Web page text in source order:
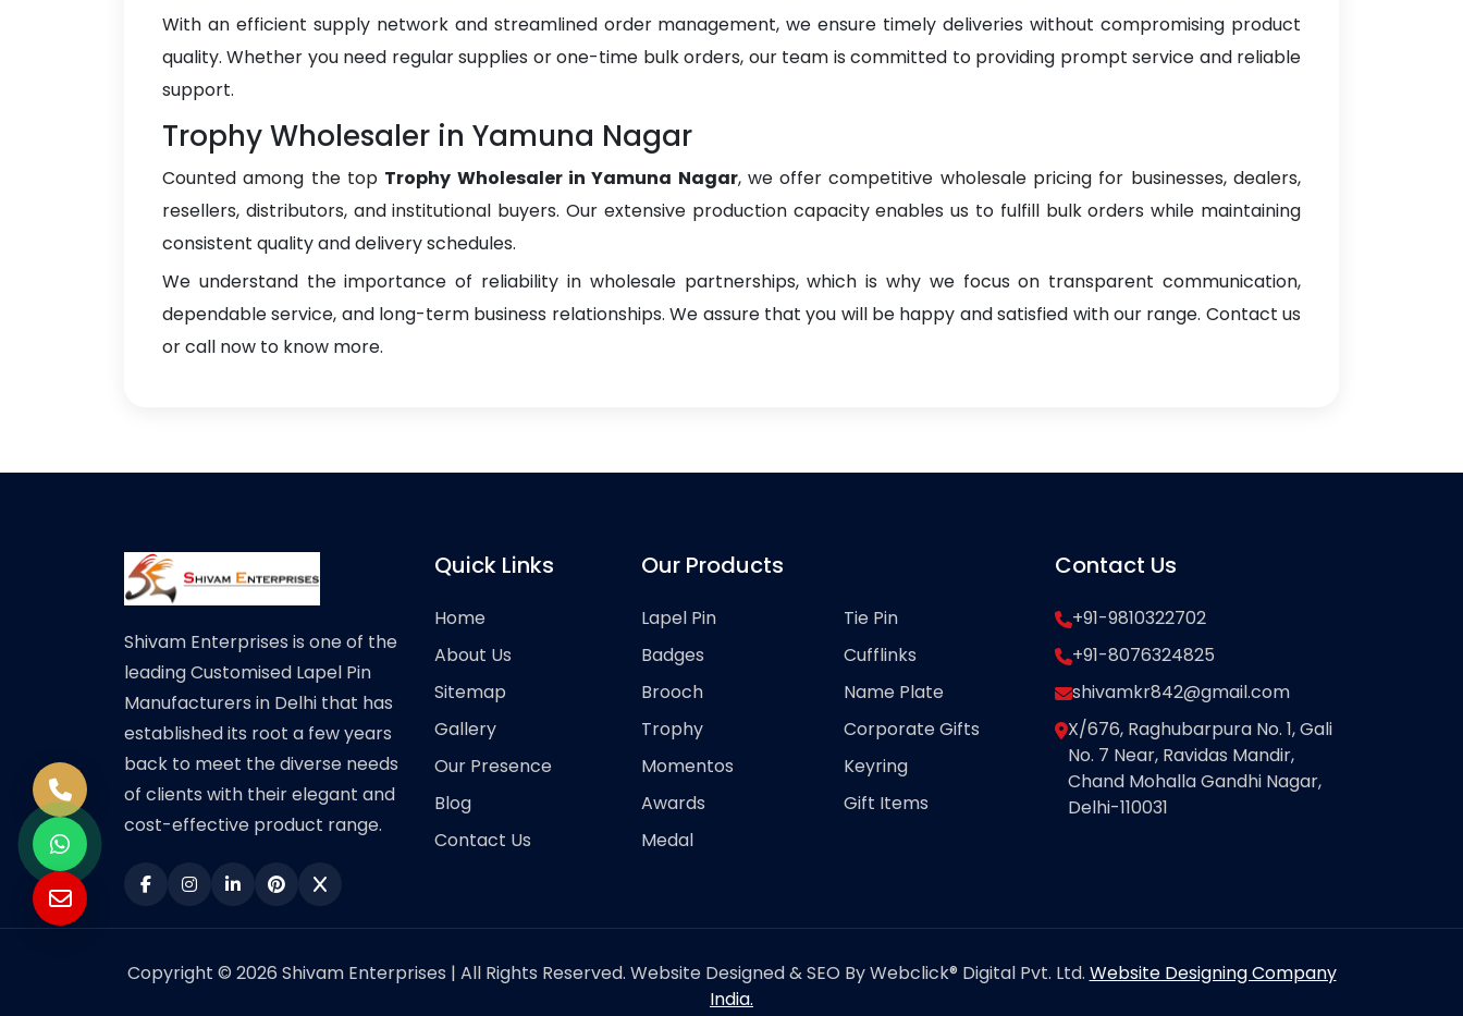
With an efficient supply network and streamlined order management, we ensure timely deliveries without compromising product
quality. Whether you need regular supplies or one-time bulk orders, our team is committed to providing prompt service and reliable
support.
Trophy Wholesaler in Yamuna Nagar
Counted among the top Trophy Wholesaler in Yamuna Nagar, we offer competitive wholesale pricing for businesses, dealers,
resellers, distributors, and institutional buyers. Our extensive production capacity enables us to fulfill bulk orders while maintaining
consistent quality and delivery schedules.
We understand the importance of reliability in wholesale partnerships, which is why we focus on transparent communication,
dependable service, and long-term business relationships. We assure that you will be happy and satisfied with our range. Contact us
or call now to know more.
Shivam Enterprises is one of the
leading Customised Lapel Pin
Manufacturers in Delhi that has
established its root a few years
back to meet the diverse needs
of clients with their elegant and
cost-effective product range.
Quick Links
Home
About Us
Sitemap
Gallery
Our Presence
Blog
Contact Us
Our Products
Lapel Pin
Badges
Brooch
Trophy
Momentos
Awards
Medal
Tie Pin
Cufflinks
Name Plate
Corporate Gifts
Keyring
Gift Items
Contact Us
+91-9810322702
+91-8076324825
shivamkr842@gmail.com
X/676, Raghubarpura No. 1, Gali
No. 7 Near, Ravidas Mandir,
Chand Mohalla Gandhi Nagar,
Delhi-110031
Copyright © 2026 Shivam Enterprises | All Rights Reserved. Website Designed & SEO By Webclick® Digital Pvt. Ltd. Website Designing Company
India.